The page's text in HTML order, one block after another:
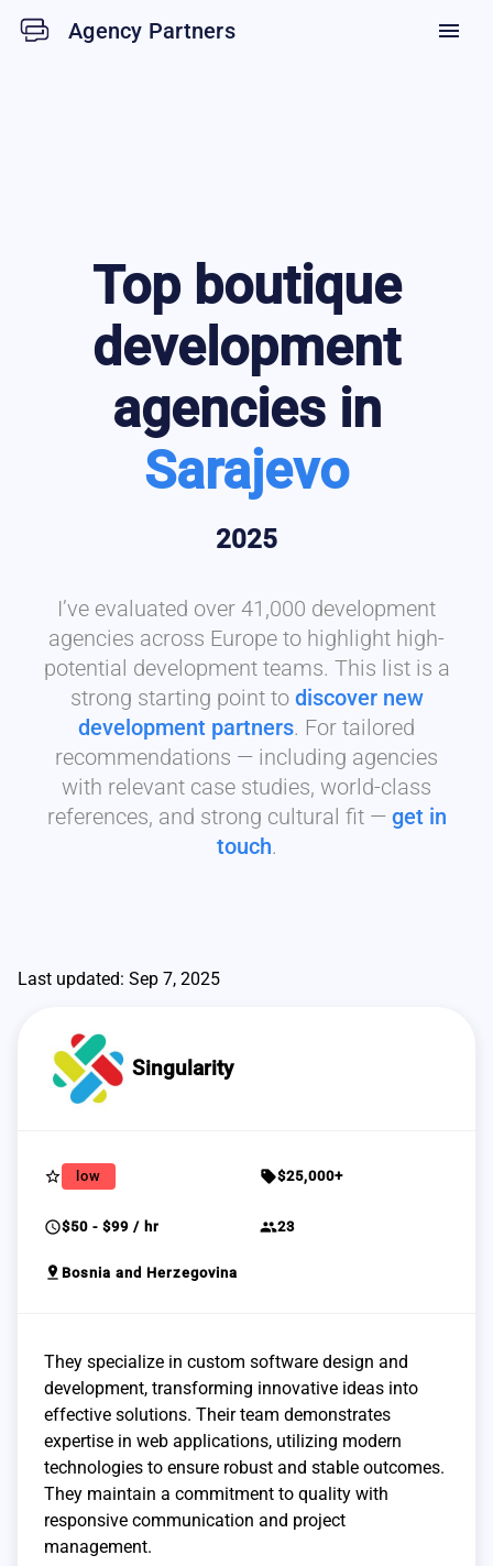
Agency Partners menu
Top boutique
development
agencies in
Sarajevo
2025
I’ve evaluated over 41,000 development
agencies across Europe to highlight high-
potential development teams. This list is a
strong starting point to discover new
development partners. For tailored
recommendations — including agencies
with relevant case studies, world-class
references, and strong cultural fit — get in
touch.
Last updated: Sep 7, 2025
Singularity
star_border low sell$25,000+
schedule$50 - $99 / hr group23
pin_drop Bosnia and Herzegovina
They specialize in custom software design and
development, transforming innovative ideas into
effective solutions. Their team demonstrates
expertise in web applications, utilizing modern
technologies to ensure robust and stable outcomes.
They maintain a commitment to quality with
responsive communication and project
management.